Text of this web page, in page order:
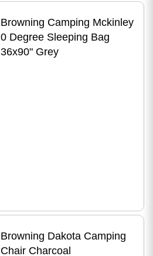
Browning Camping Mckinley
0 Degree Sleeping Bag
36x90" Grey
Browning Dakota Camping
Chair Charcoal